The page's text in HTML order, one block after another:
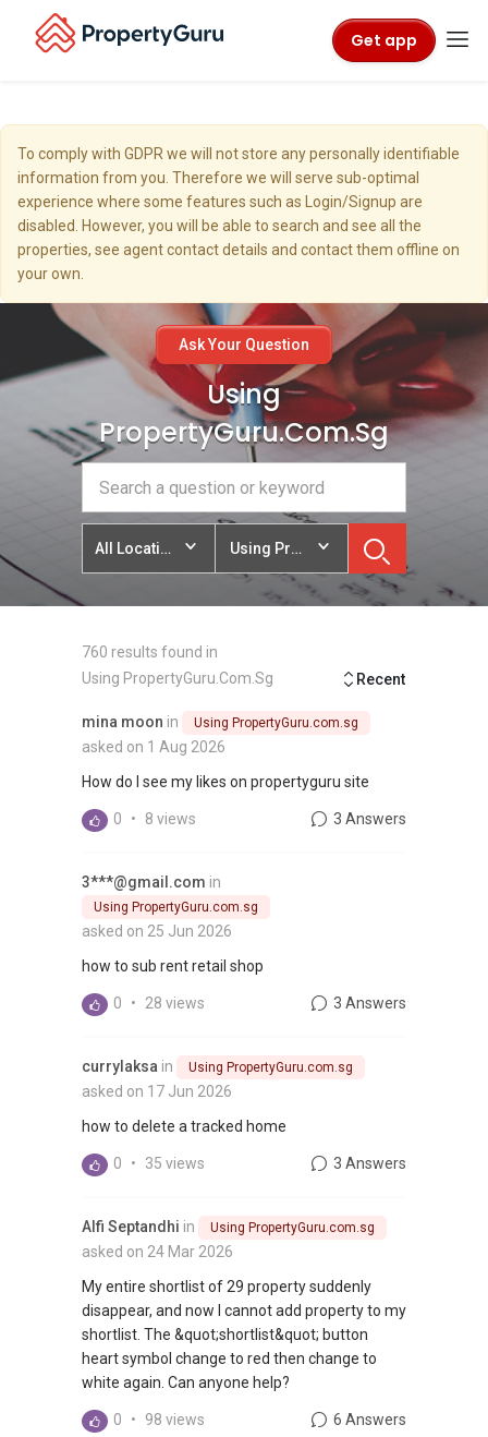
Get app
To comply with GDPR we will not store any personally identifiable
information from you. Therefore we will serve sub-optimal
experience where some features such as Login/Signup are
disabled. However, you will be able to search and see all the
properties, see agent contact details and contact them offline on
your own.
Ask Your Question
Using
PropertyGuru.com.sg
All Locations Using PropertyGuru.com.sg
760 results found in
Using PropertyGuru.com.sg
Recent
mina moon in Using PropertyGuru.com.sg
asked on 1 Aug 2026
How do I see my likes on propertyguru site
0 • 8 views 3 Answers
3***@gmail.com in
Using PropertyGuru.com.sg
asked on 25 Jun 2026
how to sub rent retail shop
0 • 28 views 3 Answers
currylaksa in Using PropertyGuru.com.sg
asked on 17 Jun 2026
how to delete a tracked home
0 • 35 views 3 Answers
Alfi Septandhi in Using PropertyGuru.com.sg
asked on 24 Mar 2026
My entire shortlist of 29 property suddenly
disappear, and now I cannot add property to my
shortlist. The &quot;shortlist&quot; button
heart symbol change to red then change to
white again. Can anyone help?
0 • 98 views 6 Answers